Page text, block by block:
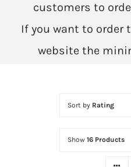
customers to
If you want to order
website the
Sort by Rating
Show 16 Products